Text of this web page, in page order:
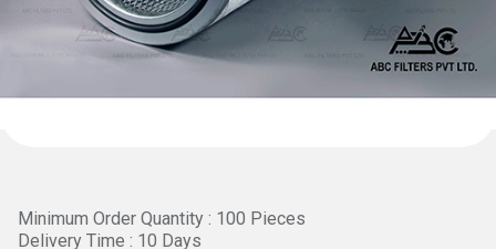
Minimum Order Quantity : 100 Pieces
Delivery Time : 10 Days